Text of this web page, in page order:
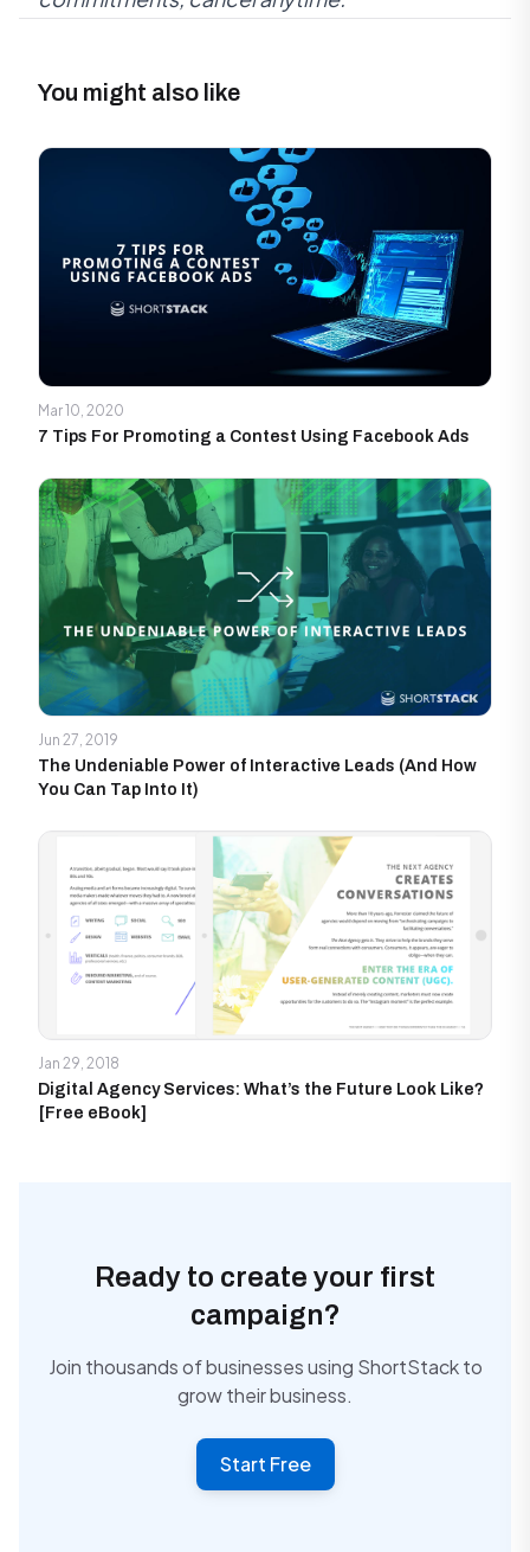
You might also like
Mar 10, 2020
7 Tips For Promoting a Contest Using Facebook Ads
Jun 27, 2019
The Undeniable Power of Interactive Leads (And How
You Can Tap Into It)
Jan 29, 2018
Digital Agency Services: What’s the Future Look Like?
[Free eBook]
Ready to create your first
campaign?
Join thousands of businesses using ShortStack to
grow their business.
Start Free